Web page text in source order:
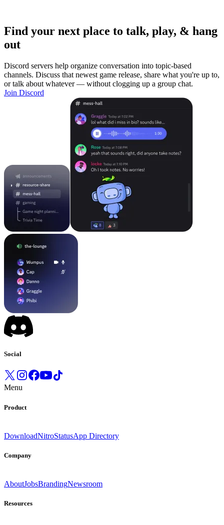
Find your next place to talk, play, & hang
out
Discord servers help organize conversation into topic-based
channels. Discuss that newest game release, share what you're up to,
or talk about whatever — without clogging up a group chat.
Join Discord
Social
Menu
Product
DownloadNitroStatusApp Directory
Company
AboutJobsBrandingNewsroom
Resources